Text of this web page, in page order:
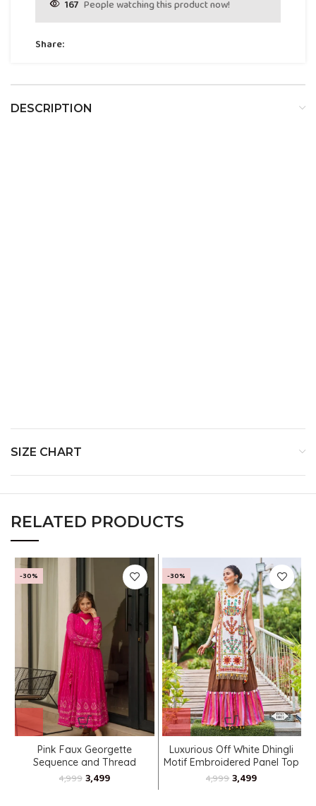
167 People watching this product now!
Share:
DESCRIPTION
SIZE CHART
RELATED PRODUCTS
-30%
Pink Faux Georgette
Sequence and Thread
Embroidered Anarkali
4,9993,499
-30%
Luxurious Off White Dhingli
Motif Embroidered Panel Top
Paired With Wine Trendy
4,9993,499